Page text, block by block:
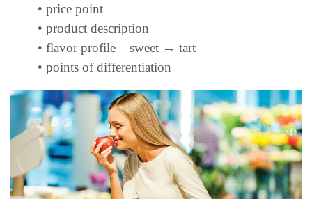
• price point
• product description
• flavor profile – sweet → tart
• points of differentiation